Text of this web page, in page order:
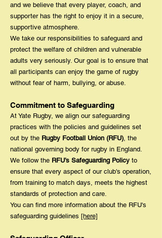
and we believe that every player, coach, and
supporter has the right to enjoy it in a secure,
supportive atmosphere.
We take our responsibilities to safeguard and
protect the welfare of children and vulnerable
adults very seriously. Our goal is to ensure that
all participants can enjoy the game of rugby
without fear of harm, bullying, or abuse.
Commitment to Safeguarding
At Yate Rugby, we align our safeguarding
practices with the policies and guidelines set
out by the Rugby Football Union (RFU) , the
national governing body for rugby in England.
We follow the RFU’s Safeguarding Policy to
ensure that every aspect of our club's operation,
from training to match days, meets the highest
standards of protection and care.
You can find more information about the RFU's
safeguarding guidelines [here]